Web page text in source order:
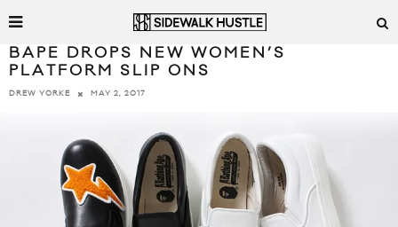
BAPE DROPS NEW WOMEN’S
PLATFORM SLIP ONS
DREW YORKE MAY 2, 2017